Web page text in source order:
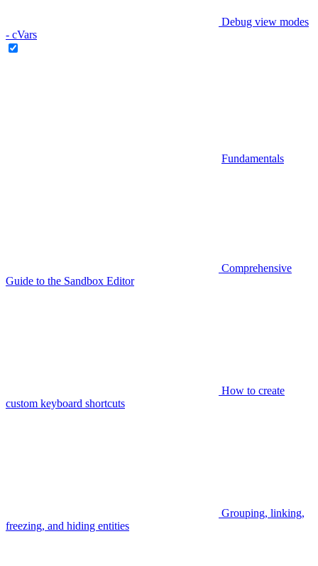
Debug view modes
- cVars
Fundamentals
Comprehensive
Guide to the Sandbox Editor
How to create
custom keyboard shortcuts
Grouping, linking,
freezing, and hiding entities